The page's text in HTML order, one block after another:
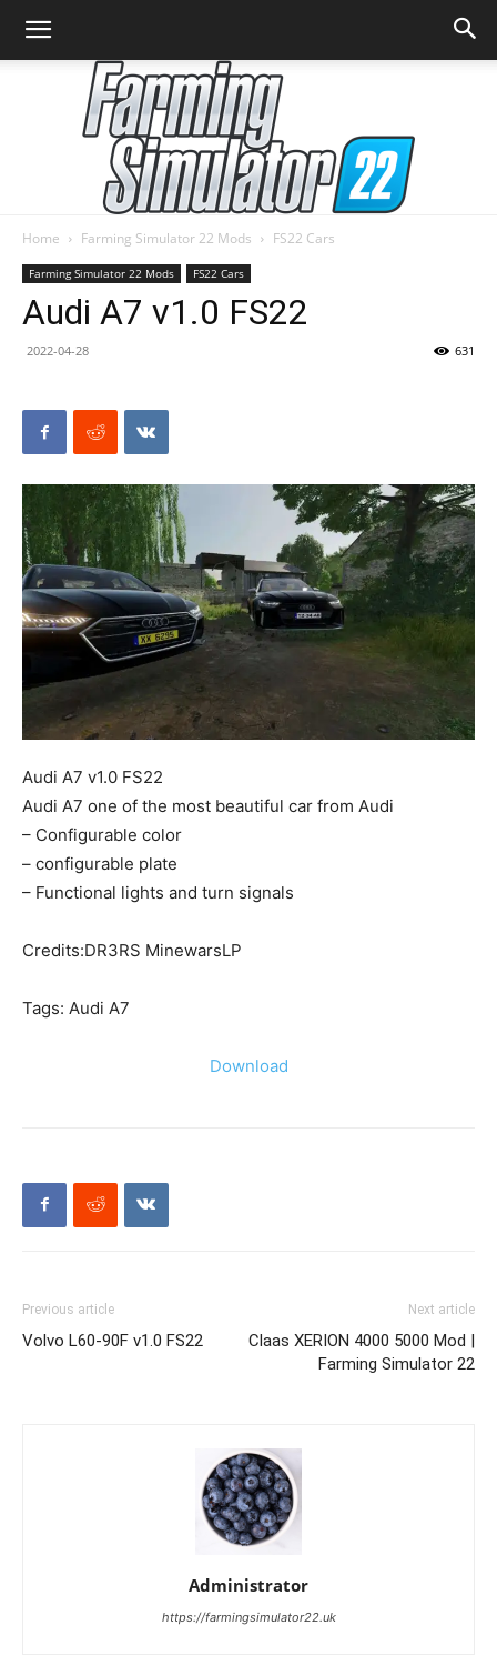
Farming
Mods
Home Farming Simulator 22 Mods FS22 Cars
Farming Simulator 22 Mods FS22 Cars
Audi A7 v1.0 FS22
2022-04-28 631
Audi A7 v1.0 FS22
Audi A7 one of the most beautiful car from Audi
– Configurable color
– configurable plate
– Functional lights and turn signals
Credits:DR3RS MinewarsLP
Tags: Audi A7
Download
Previous article
Volvo L60-90F v1.0 FS22
Next article
Claas XERION 4000 5000 Mod |
Farming Simulator 22
Administrator
https://farmingsimulator22.uk